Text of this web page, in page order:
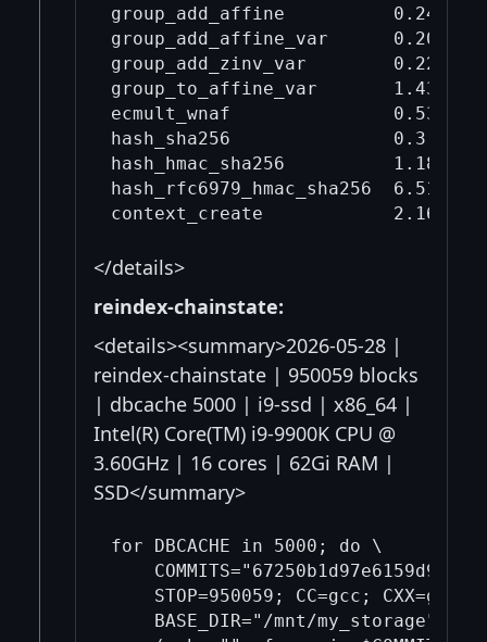
group_add_affine
group_add_affine_var
group_add_zinv_var
group_to_affine_var       1.43
ecmult_wnaf               0.536
hash_sha256               0.3
hash_hmac_sha256
hash_rfc6979_hmac_sha256
</details>
reindex-chainstate:
<details><summary>2026-05-28 |
reindex-chainstate | 950059 blocks
| dbcache 5000 | i9-ssd | x86_64 |
Intel(R) Core(TM) i9-9900K CPU @
3.60GHz | 16 cores | 62Gi RAM |
SSD</summary>
for DBCACHE in 5000; do \
STOP=950059; CC=gcc; CXX=g++;
BASE_DIR="/mnt/my_storage";